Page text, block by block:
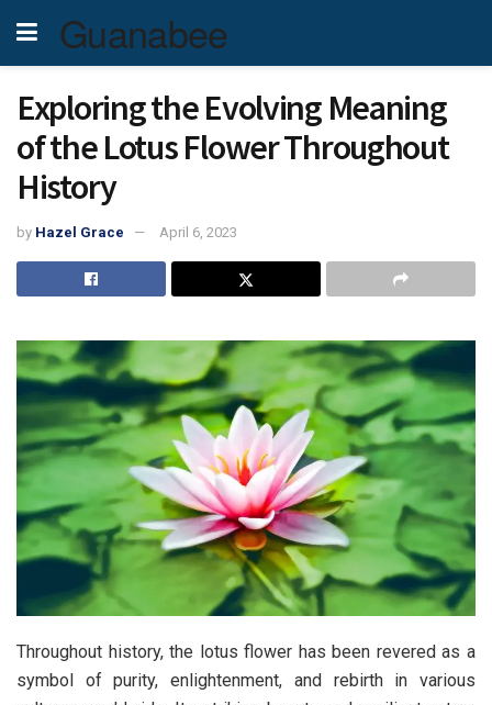
Guanabee
Exploring the Evolving Meaning
of the Lotus Flower Throughout
History
by Hazel Grace April 6, 2023
Throughout history, the lotus flower has been revered as a
symbol of purity, enlightenment, and rebirth in various